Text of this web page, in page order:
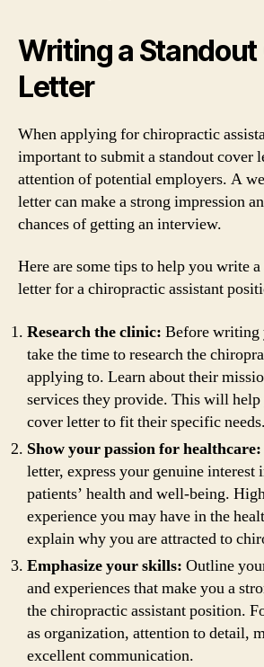
Writing a Standout
Letter
When applying for chiropractic
important to submit a standout cover
attention of potential employers. A
letter can make a strong impression
chances of getting an interview.
Here are some tips to help you write
letter for a chiropractic assistant
Research the clinic: Before writing
take the time to research the
applying to. Learn about their
services they provide. This will
cover letter to fit their specific needs.
Show your passion for healthcare:
letter, express your genuine interest
patients’ health and well-being.
experience you may have in the
explain why you are attracted to
Emphasize your skills: Outline
and experiences that make you a
the chiropractic assistant position.
as organization, attention to detail,
excellent communication.